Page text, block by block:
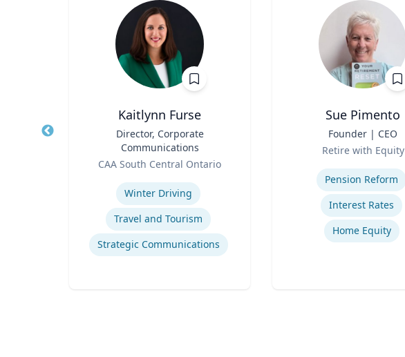
Kaitlynn Furse
Director, Corporate
Communications
CAA South Central Ontario
Winter Driving
Travel and Tourism
Strategic Communications
Sue Pimento
Founder | CEO
Retire with Equity
Pension Reform
Interest Rates
Home Equity